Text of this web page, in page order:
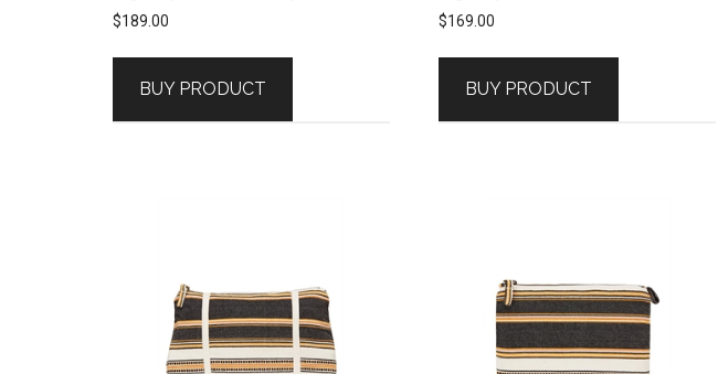
$189.00
BUY PRODUCT
$169.00
BUY PRODUCT